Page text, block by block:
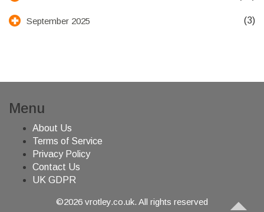
September 2025 (3)
Menu
About Us
Terms of Service
Privacy Policy
Contact Us
UK GDPR
©2026 vrotley.co.uk. All rights reserved